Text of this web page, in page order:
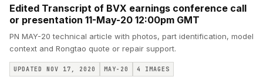
Edited Transcript of BVX earnings conference call
or presentation 11-May-20 12:00pm GMT
PN MAY-20 technical article with photos, part identification, model
context and Rongtao quote or repair support.
UPDATED NOV 17, 2020 MAY-20 4 IMAGES